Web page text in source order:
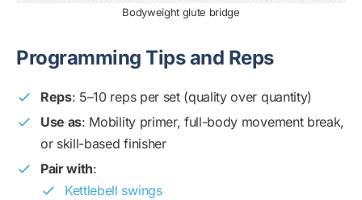
Bodyweight glute bridge
Programming Tips and Reps
Reps: 5–10 reps per set (quality over quantity)
Use as: Mobility primer, full-body movement break,
or skill-based finisher
Pair with:
Kettlebell swings